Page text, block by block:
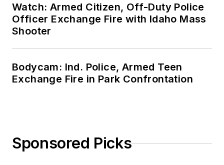
Watch: Armed Citizen, Off-Duty Police
Officer Exchange Fire with Idaho Mass
Shooter
Bodycam: Ind. Police, Armed Teen
Exchange Fire in Park Confrontation
Sponsored Picks